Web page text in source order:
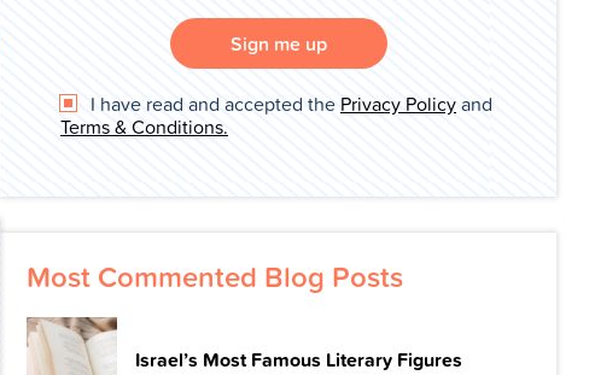
Sign me up
I have read and accepted the Privacy Policyand
Terms & Conditions.
Most Commented Blog Posts
Israel’s Most Famous Literary Figures